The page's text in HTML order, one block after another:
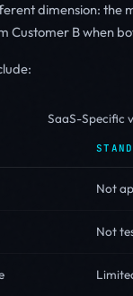
dimension: the
Customer B when
SaaS-Specific
Not
Not